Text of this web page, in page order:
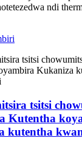
ndi
tsitsi
Kutentha
kutentha